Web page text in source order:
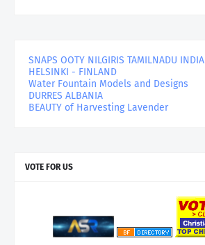
SNAPS OOTY NILGIRIS TAMILNADU INDIA
HELSINKI - FINLAND
Water Fountain Models and Designs
DURRES ALBANIA
BEAUTY of Harvesting Lavender
VOTE FOR US